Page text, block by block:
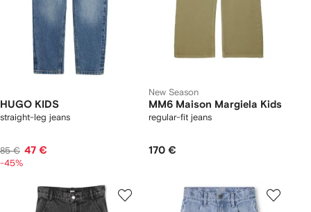
HUGO KIDS
straight-leg jeans
85 € 47 €
-45%
New Season
MM6 Maison Margiela Kids
regular-fit jeans
170 €